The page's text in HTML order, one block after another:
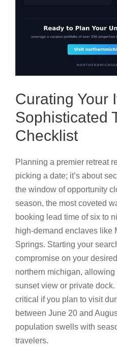
Curating Your
Sophisticated
Checklist
Planning a premier retreat
picking a date; it’s about
the window of opportunity
season, the most coveted
booking lead time of six to
high-demand enclaves like
Springs. Starting your
compromise on your
northern michigan,
sunset view or private
critical if you plan to visit
between June 20 and
population swells with
travelers.